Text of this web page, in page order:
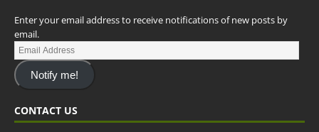
Enter your email address to receive notifications of new posts by
email.
Notify me!
CONTACT US